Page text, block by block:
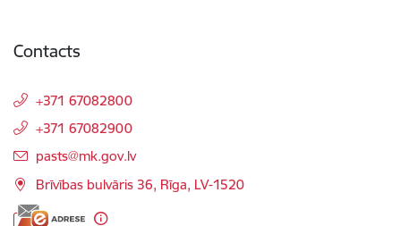
Contacts
+371 67082800
+371 67082900
E-mail:
pasts@mk.gov.lv
Brīvības bulvāris 36, Rīga, LV-1520